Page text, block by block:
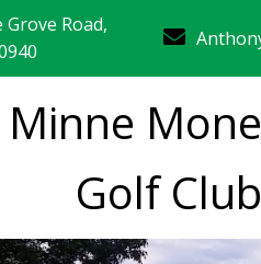
Grove Road,
Minne
Golf Club